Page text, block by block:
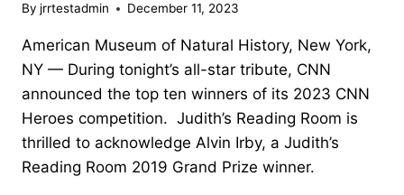
By jrrtestadmin December 11, 2023
American Museum of Natural History, New York,
NY — During tonight’s all-star tribute, CNN
announced the top ten winners of its 2023 CNN
Heroes competition. Judith’s Reading Room is
thrilled to acknowledge Alvin Irby, a Judith’s
Reading Room 2019 Grand Prize winner.